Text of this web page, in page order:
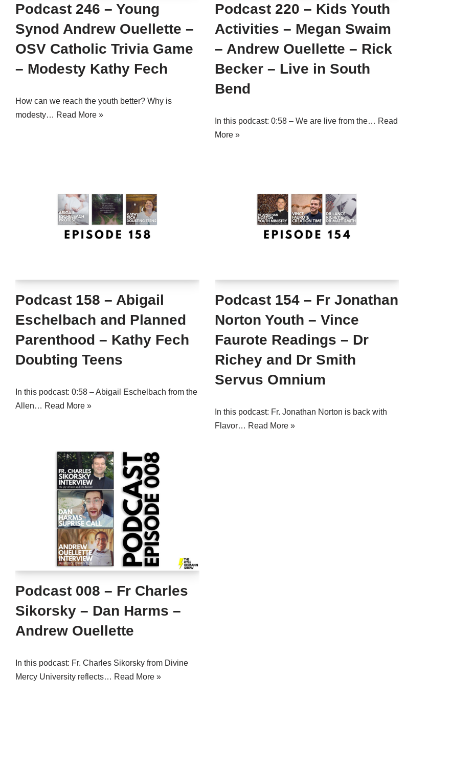
Podcast 246 – Young
Synod Andrew Ouellette –
OSV Catholic Trivia Game
– Modesty Kathy Fech
How can we reach the youth better? Why is
modesty… Read More »
Podcast 220 – Kids Youth
Activities – Megan Swaim
– Andrew Ouellette – Rick
Becker – Live in South
Bend
In this podcast: 0:58 – We are live from the… Read
More »
Podcast 158 – Abigail
Eschelbach and Planned
Parenthood – Kathy Fech
Doubting Teens
In this podcast: 0:58 – Abigail Eschelbach from the
Allen… Read More »
Podcast 154 – Fr Jonathan
Norton Youth – Vince
Faurote Readings – Dr
Richey and Dr Smith
Servus Omnium
In this podcast: Fr. Jonathan Norton is back with
Flavor… Read More »
Podcast 008 – Fr Charles
Sikorsky – Dan Harms –
Andrew Ouellette
In this podcast: Fr. Charles Sikorsky from Divine
Mercy University reflects… Read More »